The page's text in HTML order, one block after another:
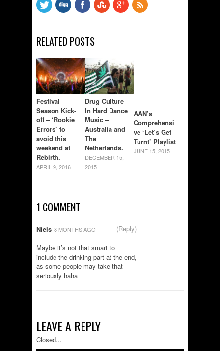
RELATED POSTS
Festival
Season Kick-
off – ‘Rookie
Errors’ to
avoid this
weekend at
Rebirth.
APRIL 9, 2016
Drug Culture
In Hard Dance
Music –
Australia and
The
Netherlands.
DECEMBER 15,
2015
AAN’s
Comprehensi
ve ‘Let’s Get
Turnt’ Playlist
JUNE 15, 2015
1 COMMENT
Niels 8 MONTHS AGO (Reply)
Maybe it’s not that smart to
include the drinking part at the end,
as some people may take that
seriously haha
LEAVE A REPLY
Closed...